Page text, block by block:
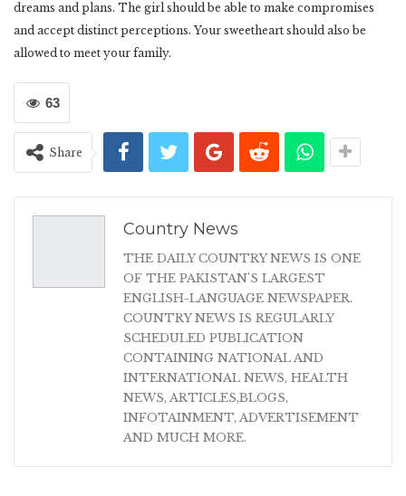
dreams and plans. The girl should be able to make compromises
and accept distinct perceptions. Your sweetheart should also be
allowed to meet your family.
63
Share
Country News
THE DAILY COUNTRY NEWS IS ONE
OF THE PAKISTAN'S LARGEST
ENGLISH-LANGUAGE NEWSPAPER.
COUNTRY NEWS IS REGULARLY
SCHEDULED PUBLICATION
CONTAINING NATIONAL AND
INTERNATIONAL NEWS, HEALTH
NEWS, ARTICLES,BLOGS,
INFOTAINMENT, ADVERTISEMENT
AND MUCH MORE.